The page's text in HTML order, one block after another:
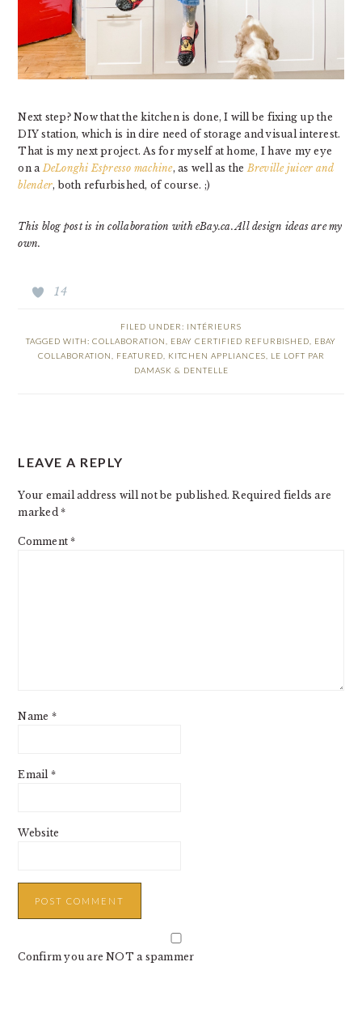
Next step? Now that the kitchen is done, I will be fixing up the
DIY station, which is in dire need of storage and visual interest.
That is my next project. As for myself at home, I have my eye
on a DeLonghi Espresso machine, as well as the Breville juicer and
blender, both refurbished, of course. ;)
This blog post is in collaboration with eBay.ca. All design ideas are my
own.
14
FILED UNDER: INTÉRIEURS
TAGGED WITH: COLLABORATION EBAY CERTIFIED REFURBISHED
EBAY
COLLABORATION
FEATURED KITCHEN APPLIANCES
LE LOFT PAR
DAMASK & DENTELLE
INTERACTIONS
LEAVE A REPLY
Your email address will not be published. Required fields are
marked*
Comment*
Name *
Email *
Website
Confirm you are NOT a spammer